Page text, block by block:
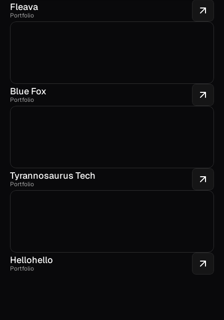
Fleava
Portfolio
Blue Fox
Portfolio
Tyrannosaurus Tech
Portfolio
Hellohello
Portfolio